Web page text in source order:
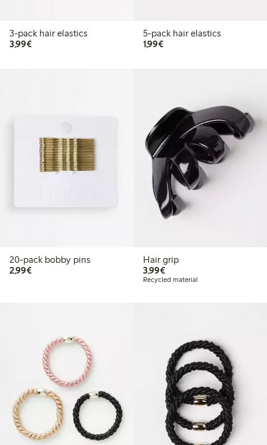
3-pack hair elastics
3,99€€3.99
5-pack hair elastics
1,99€€1.99
20-pack bobby pins
2,99€€2.99
Hair grip
3,99€€3.99
Recycled material